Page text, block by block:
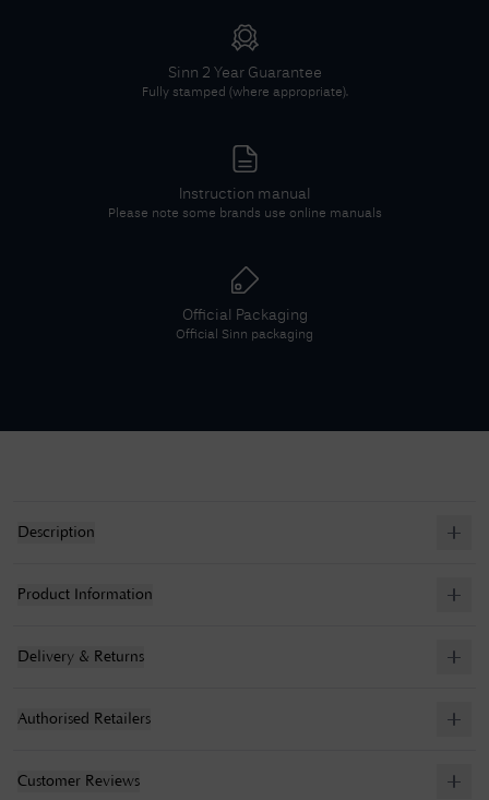
Sinn 2 Year Guarantee
Fully stamped (where appropriate).
Instruction manual
Please note some brands use online manuals
Official Packaging
Official Sinn packaging
Description
Product Information
Delivery & Returns
Authorised Retailers
Customer Reviews